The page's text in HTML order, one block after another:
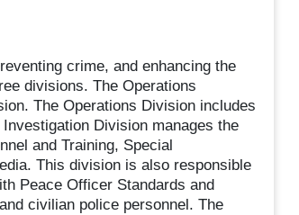
crime, and enhancing the
divisions. The Operations
The Operations Division includes
Division manages the
and Training, Special
This division is also responsible
Peace Officer Standards and
civilian police personnel. The